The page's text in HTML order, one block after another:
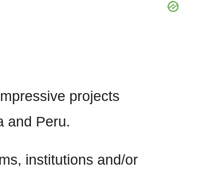
projects
and Peru.
institutions and/or